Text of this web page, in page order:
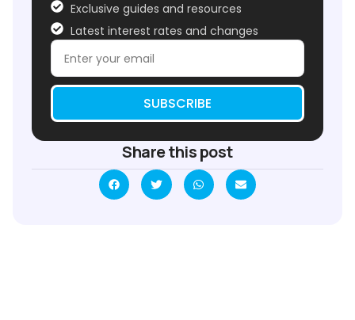
Exclusive guides and resources
Latest interest rates and changes
SUBSCRIBE
Share this post